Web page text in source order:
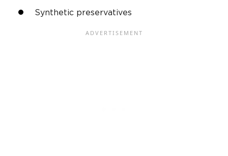
Synthetic preservatives